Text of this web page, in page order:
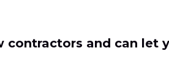
contractors and can let